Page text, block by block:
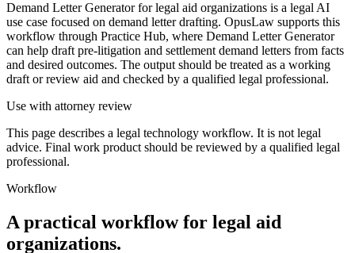
Demand Letter Generator for legal aid organizations is a legal AI
use case focused on demand letter drafting. OpusLaw supports this
workflow through Practice Hub, where Demand Letter Generator
can help draft pre-litigation and settlement demand letters from facts
and desired outcomes. The output should be treated as a working
draft or review aid and checked by a qualified legal professional.
Use with attorney review
This page describes a legal technology workflow. It is not legal
advice. Final work product should be reviewed by a qualified legal
professional.
Workflow
A practical workflow for legal aid
organizations.